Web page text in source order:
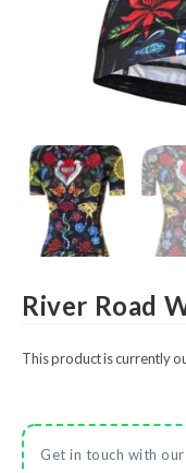
River Road
This product is currently
Get in touch with